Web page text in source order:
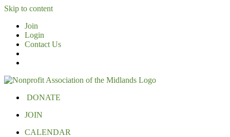
Skip to content
Join
Login
Contact Us
DONATE
JOIN
CALENDAR